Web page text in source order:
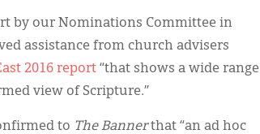
by our Nominations Committee in
assistance from church advisers
2016 report “that shows a wide range
view of Scripture.”
to The Bannerthat “an ad hoc